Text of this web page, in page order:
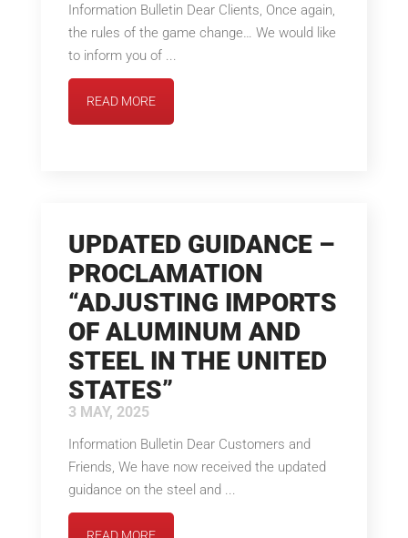
Information Bulletin Dear Clients, Once again,
the rules of the game change… We would like
to inform you of ...
READ MORE
UPDATED GUIDANCE –
PROCLAMATION
“ADJUSTING IMPORTS
OF ALUMINUM AND
STEEL IN THE UNITED
STATES”
3 MAY, 2025
Information Bulletin Dear Customers and
Friends, We have now received the updated
guidance on the steel and ...